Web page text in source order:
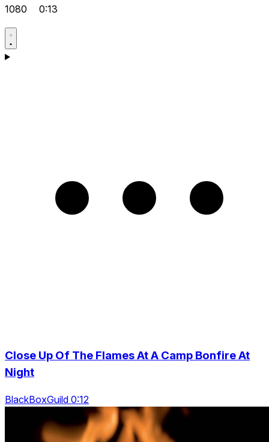
1080 0:13
Close Up Of The Flames At A Camp Bonfire At
Night
BlackBoxGuild 0:12